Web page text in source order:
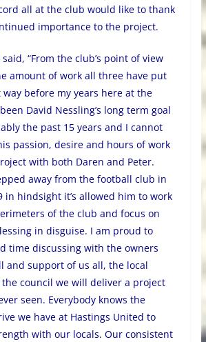
all at the club would like to thank
importance to the project.
said, “From the club’s point of view
amount of work all three have put
before my years here at the
David Nessling’s long term goal
the past 15 years and I cannot
passion, desire and hours of work
with both Daren and Peter.
away from the football club in
in hindsight it’s allowed him to work
of the club and focus on
in disguise. I am proud to
time discussing with the owners
and support of us all, the local
council we will deliver a project
seen. Everybody knows the
we have at Hastings United to
with our locals. Our consistent